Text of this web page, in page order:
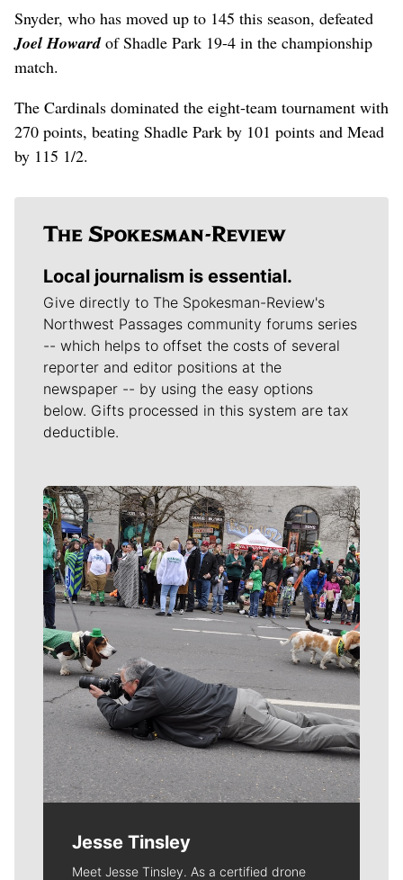
Snyder, who has moved up to 145 this season, defeated
Joel Howardof Shadle Park 19-4 in the championship
match.
The Cardinals dominated the eight-team tournament with
270 points, beating Shadle Park by 101 points and Mead
by 115 1/2.
Local journalism is essential.
Give directly to The Spokesman-Review's
Northwest Passages community forums series
-- which helps to offset the costs of several
reporter and editor positions at the
newspaper -- by using the easy options
below. Gifts processed in this system are tax
deductible.
Meet Our Journalists
Jesse Tinsley
Meet Jesse Tinsley. As a certified drone